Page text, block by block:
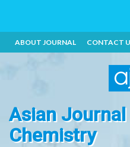
ABOUT JOURNAL CONTACT
Asian
Chemistry